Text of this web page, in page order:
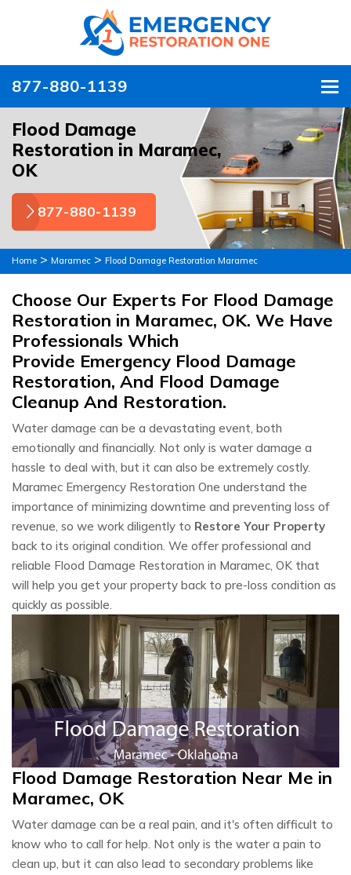
877-880-1139
Flood Damage
Restoration in Maramec,
OK
877-880-1139
Home > Maramec > Flood Damage Restoration Maramec
Choose Our Experts For Flood Damage
Restoration in Maramec, OK. We Have
Professionals Which
Provide Emergency Flood Damage
Restoration, And Flood Damage
Cleanup And Restoration.
Water damage can be a devastating event, both
emotionally and financially. Not only is water damage a
hassle to deal with, but it can also be extremely costly.
Maramec Emergency Restoration One understand the
importance of minimizing downtime and preventing loss of
revenue, so we work diligently to Restore Your Property
back to its original condition. We offer professional and
reliable Flood Damage Restoration in Maramec, OK that
will help you get your property back to pre-loss condition as
quickly as possible.
Flood Damage Restoration Near Me in
Maramec, OK
Water damage can be a real pain, and it's often difficult to
know who to call for help. Not only is the water a pain to
clean up, but it can also lead to secondary problems like